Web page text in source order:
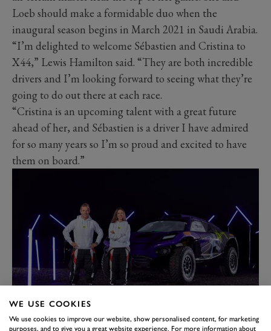
Loeb should make a formidable duo when the
inaugural season begins in March 2021 in Saudi Arabia.
“I’m delighted to welcome Sébastien and Cristina to
X44,” Lewis Hamilton said. “They are both incredible
drivers and I’m looking forward to seeing what they’re
going to do out there at each race.
“Cristina is an upcoming talent with a great future
ahead of her, and Sébastien is a driver I have admired
for so many years so I’m so proud and excited to have
them on board.”
“Joining team X44 is an opportunity for me to
WE USE COOKIES
We use cookies to improve our website, show personalised content, for marketing
purposes, and to give you a great website experience. For more information about